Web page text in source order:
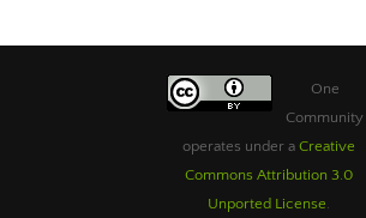
One
Community
operates under a Creative
Commons Attribution 3.0
Unported License.